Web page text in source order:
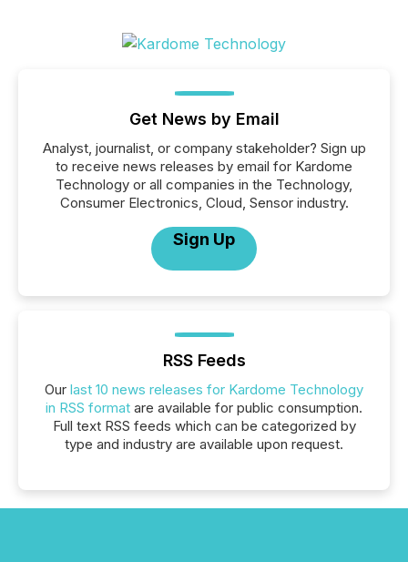
Get News by Email
Analyst, journalist, or company stakeholder? Sign up
to receive news releases by email for Kardome
Technology or all companies in the Technology,
Consumer Electronics, Cloud, Sensor industry.
Sign Up
RSS Feeds
Our last 10 news releases for Kardome Technology
in RSS format are available for public consumption.
Full text RSS feeds which can be categorized by
type and industry are available upon request.